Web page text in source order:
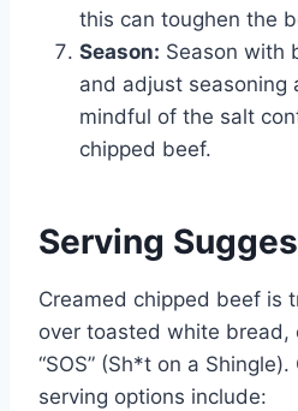
this can toughen the
Season: Season with
and adjust seasoning
mindful of the salt
chipped beef.
Serving
Creamed chipped beef is
over toasted white bread,
“SOS” (Sh*t on a
serving options include: